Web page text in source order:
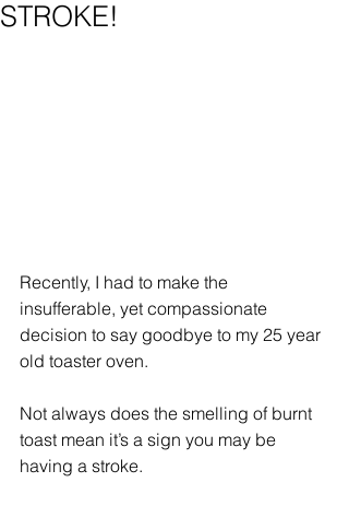
STROKE!
Recently, I had to make the
insufferable, yet compassionate
decision to say goodbye to my 25 year
old toaster oven.
Not always does the smelling of burnt
toast mean it’s a sign you may be
having a stroke.